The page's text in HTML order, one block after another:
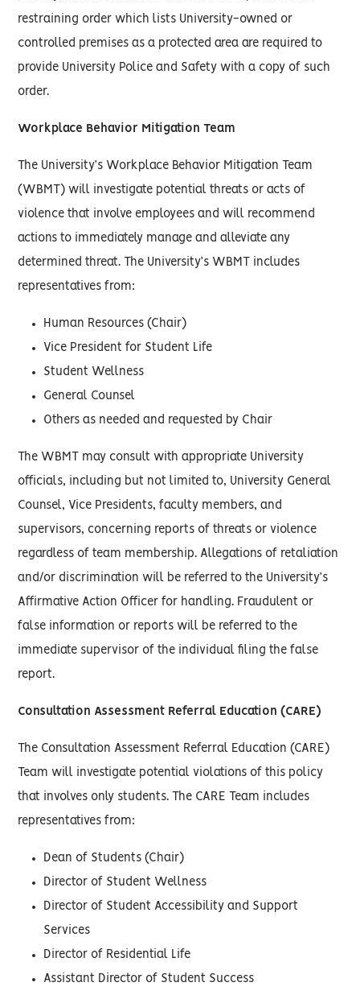
restraining order which lists University-owned or
controlled premises as a protected area are required to
provide University Police and Safety with a copy of such
order.
Workplace Behavior Mitigation Team
The University’s Workplace Behavior Mitigation Team
(WBMT) will investigate potential threats or acts of
violence that involve employees and will recommend
actions to immediately manage and alleviate any
determined threat. The University’s WBMT includes
representatives from:
Human Resources (Chair)
Vice President for Student Life
Student Wellness
General Counsel
Others as needed and requested by Chair
The WBMT may consult with appropriate University
officials, including but not limited to, University General
Counsel, Vice Presidents, faculty members, and
supervisors, concerning reports of threats or violence
regardless of team membership. Allegations of retaliation
and/or discrimination will be referred to the University’s
Affirmative Action Officer for handling. Fraudulent or
false information or reports will be referred to the
immediate supervisor of the individual filing the false
report.
Consultation Assessment Referral Education (CARE)
The Consultation Assessment Referral Education (CARE)
Team will investigate potential violations of this policy
that involves only students. The CARE Team includes
representatives from:
Dean of Students (Chair)
Director of Student Wellness
Director of Student Accessibility and Support
Services
Director of Residential Life
Assistant Director of Student Success